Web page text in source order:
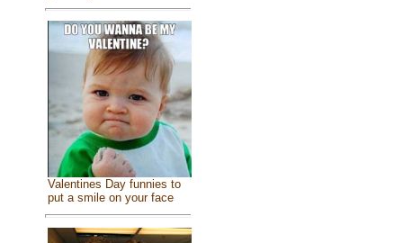
Valentines Day funnies to
put a smile on your face